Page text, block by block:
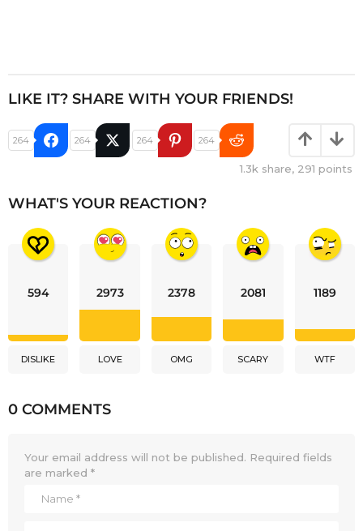
LIKE IT? SHARE WITH YOUR FRIENDS!
264 264 264 264
1.3k share, 291 points
WHAT'S YOUR REACTION?
594
DISLIKE
2973
LOVE
2378
OMG
2081
SCARY
1189
WTF
0 COMMENTS
Your email address will not be published. Required fields
are marked *